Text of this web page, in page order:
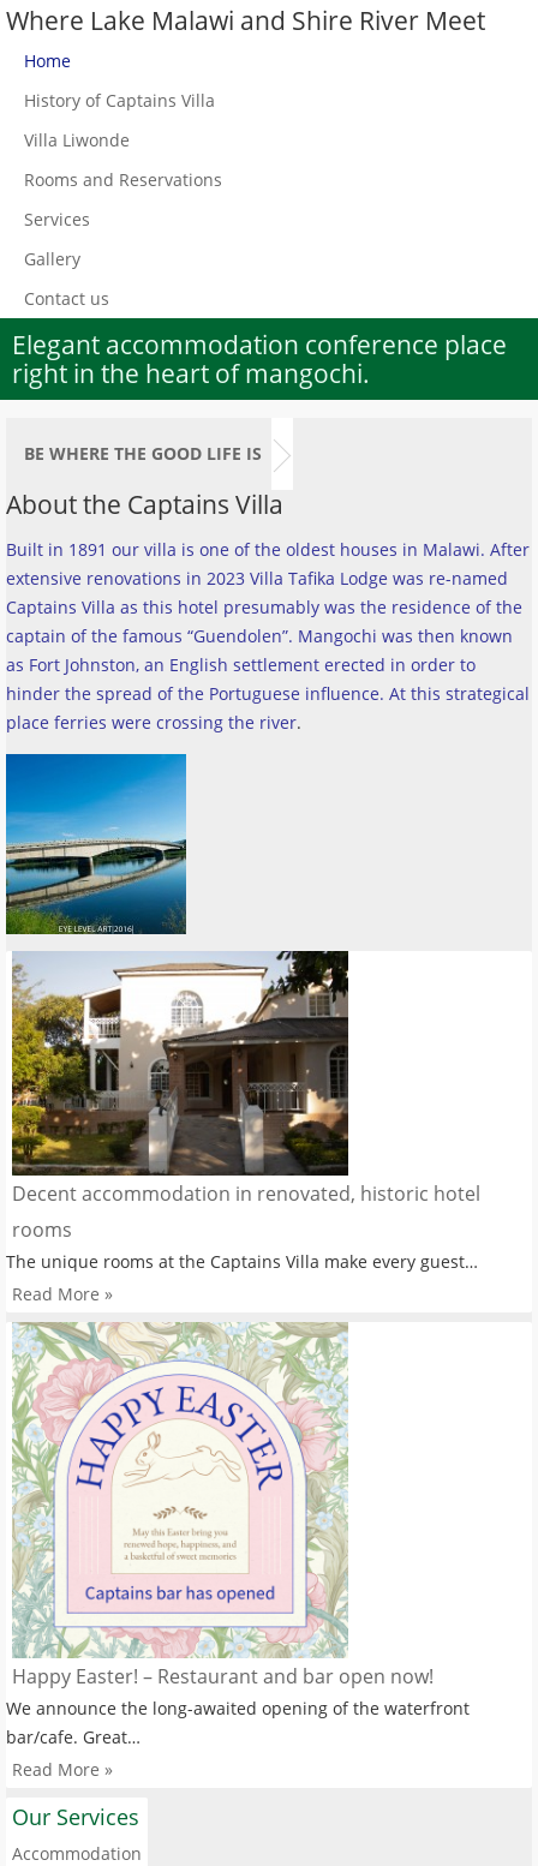
Where Lake Malawi and Shire River Meet
Home
History of Captains Villa
Villa Liwonde
Rooms and Reservations
Services
Gallery
Contact us
Elegant accommodation conference place
right in the heart of mangochi.
BE WHERE THE GOOD LIFE IS
About the Captains Villa
Built in 1891 our villa is one of the oldest houses in Malawi. After
extensive renovations in 2023 Villa Tafika Lodge was re-named
Captains Villa as this hotel presumably was the residence of the
captain of the famous “Guendolen”. Mangochi was then known
as Fort Johnston, an English settlement erected in order to
hinder the spread of the Portuguese influence. At this strategical
place ferries were crossing the river.
Decent accommodation in renovated, historic hotel
rooms
The unique rooms at the Captains Villa make every guest…
Read More »
Happy Easter! – Restaurant and bar open now!
We announce the long-awaited opening of the waterfront
bar/cafe. Great…
Read More »
Our Services
Accommodation